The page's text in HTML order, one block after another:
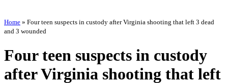
Home » Four teen suspects in custody after Virginia shooting that left 3 dead
and 3 wounded
Four teen suspects in custody
after Virginia shooting that left